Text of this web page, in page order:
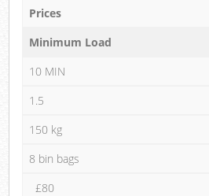
Prices
Minimum Load
10 MIN
1.5
150 kg
8 bin bags
£80